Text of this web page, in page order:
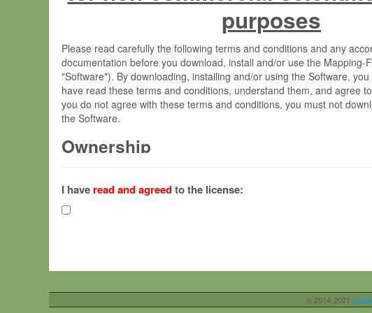
purposes
Please read carefully the following terms and conditions and any
documentation before you download, install and/or use the Mapping-
"Software"). By downloading, installing and/or using the Software,
have read these terms and conditions, understand them, and agree
you do not agree with these terms and conditions, you must not
the Software.
Ownership
(hereinafter "MPI") and is owned by and copyrighted proprietary
Gesellschaft zur Förderung der Wissenschaften e.V. (hereinafter
hereinafter collectively “Max-Planck”).
Max-Planck grants you a non-exclusive, non-transferable, free of
your organisation;
I have read and agreedto the license:
© 2014-2021